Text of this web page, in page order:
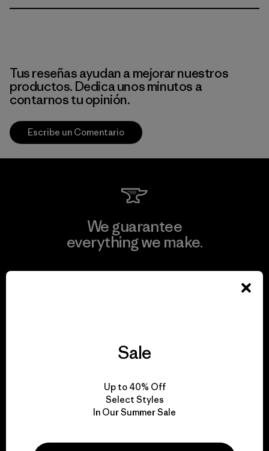
Tus reseñas ayudan a mejorar nuestros
productos. Dedica unos minutos a
contarnos tu opinión.
Escribe un Comentario
We guarantee
everything we make.
We take responsibility
Explore Our Footprint
Sale
Up to 40% Off
Select Styles
In Our Summer Sale